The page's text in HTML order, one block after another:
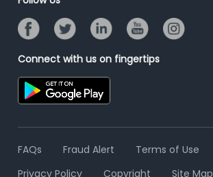
Resume Search
Placement Assistant
Connect with us on fingertips
FAQs Fraud Alert
Terms of Use
Privacy Policy
Copyright Site Map